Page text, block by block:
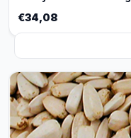
€34,08